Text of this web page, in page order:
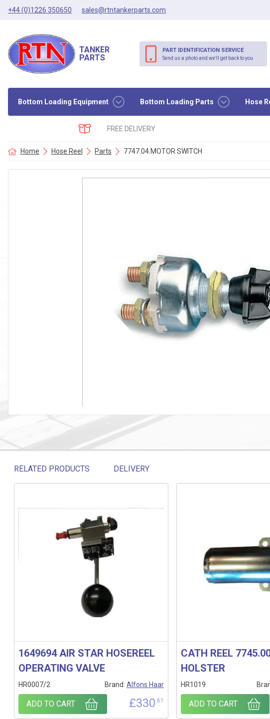
+44 (0)1226 350650 sales@rtntankerparts.com
Bottom Loading Equipment Bottom Loading Parts Hose
TANKER
PARTS
PART IDENTIFICATION SERVICE
Send us a photo and we’ll get back to you
FREE DELIVERY
Home Hose Reel Parts 7747.04.MOTOR SWITCH
RELATED PRODUCTS
DELIVERY
Related products
1649694 AIR STAR HOSEREEL
OPERATING VALVE
HR0007/2 Brand: Alfons Haar
£330.61
ADD TO CART
CATH REEL
HOLSTER
HR1019
ADD TO CART